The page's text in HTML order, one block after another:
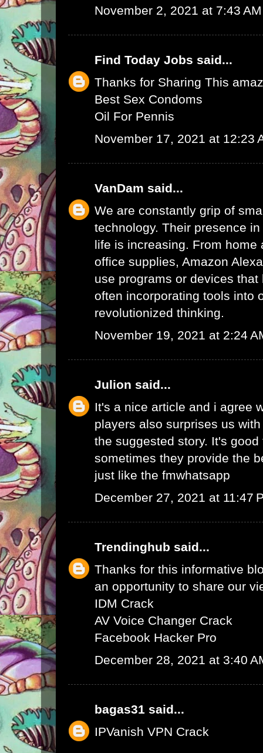
November 2, 2021 at 7:43 AM
Find Today Jobs said...
Thanks for Sharing This
Best Sex Condoms
Oil For Pennis
November 17, 2021 at 12:23
VanDam said...
We are constantly grip of
technology. Their presence
life is increasing. From home
office supplies, Amazon
use programs or devices
often incorporating tools into
revolutionized thinking.
November 19, 2021 at 2:24
Julion said...
It's a nice article and i agree
players also surprises us
the suggested story. It's
sometimes they provide the
just like the fmwhatsapp
December 27, 2021 at 11:47
Trendinghub said...
Thanks for this informative
an opportunity to share our
IDM Crack
AV Voice Changer Crack
Facebook Hacker Pro
December 28, 2021 at 3:40
bagas31 said...
IPVanish VPN Crack